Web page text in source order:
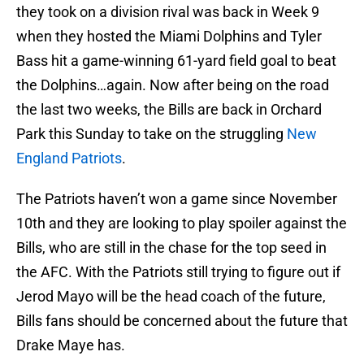
they took on a division rival was back in Week 9
when they hosted the Miami Dolphins and Tyler
Bass hit a game-winning 61-yard field goal to beat
the Dolphins…again. Now after being on the road
the last two weeks, the Bills are back in Orchard
Park this Sunday to take on the struggling New
England Patriots.
The Patriots haven’t won a game since November
10th and they are looking to play spoiler against the
Bills, who are still in the chase for the top seed in
the AFC. With the Patriots still trying to figure out if
Jerod Mayo will be the head coach of the future,
Bills fans should be concerned about the future that
Drake Maye has.